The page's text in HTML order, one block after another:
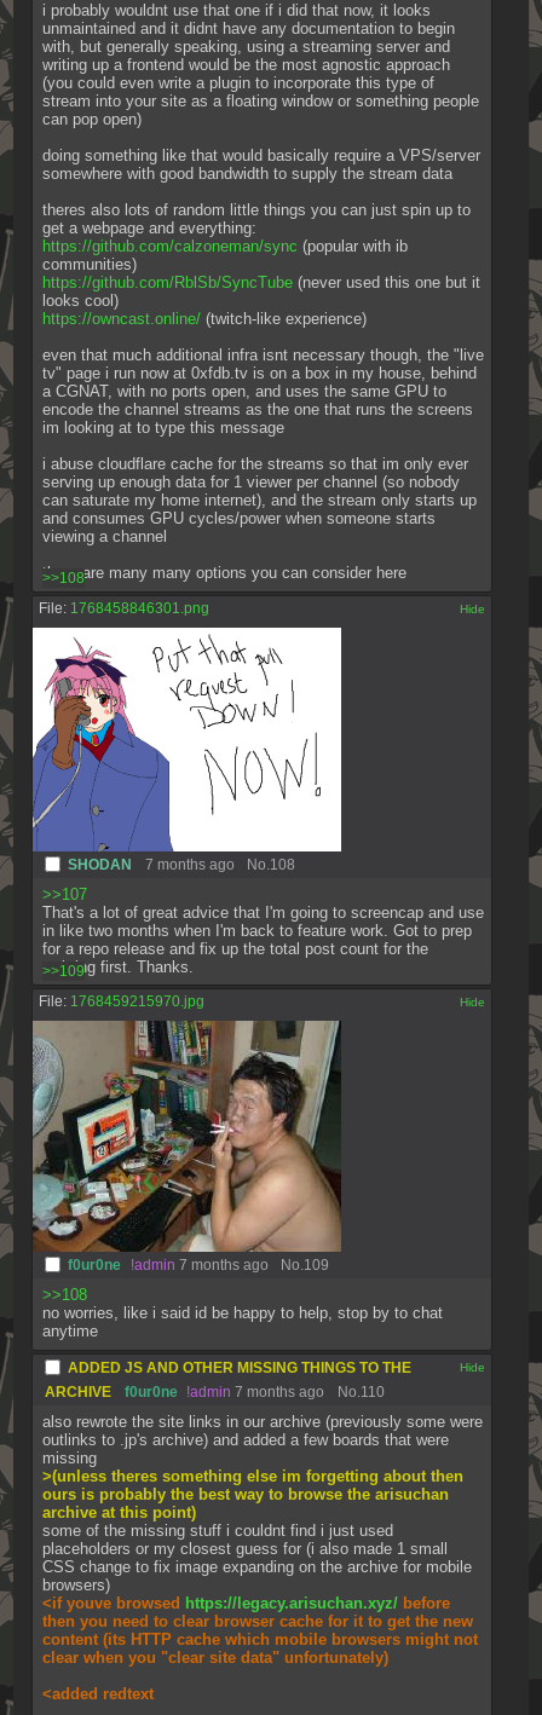
i probably wouldnt use that one if i did that now, it looks
unmaintained and it didnt have any documentation to begin
with, but generally speaking, using a streaming server and
writing up a frontend would be the most agnostic approach
(you could even write a plugin to incorporate this type of
stream into your site as a floating window or something people
can pop open)
doing something like that would basically require a VPS/server
somewhere with good bandwidth to supply the stream data
theres also lots of random little things you can just spin up to
get a webpage and everything:
https://github.com/calzoneman/sync (popular with ib
communities)
https://github.com/RblSb/SyncTube (never used this one but it
looks cool)
https://owncast.online/ (twitch-like experience)
even that much additional infra isnt necessary though, the "live
tv" page i run now at 0xfdb.tv is on a box in my house, behind
a CGNAT, with no ports open, and uses the same GPU to
encode the channel streams as the one that runs the screens
im looking at to type this message
i abuse cloudflare cache for the streams so that im only ever
serving up enough data for 1 viewer per channel (so nobody
can saturate my home internet), and the stream only starts up
and consumes GPU cycles/power when someone starts
viewing a channel
there are many many options you can consider here
>>108
SHODAN 7 months ago No.108
File: 1768458846301.png
>>107
That's a lot of great advice that I'm going to screencap and use
in like two months when I'm back to feature work. Got to prep
for a repo release and fix up the total post count for the
webring first. Thanks.
>>109
f0ur0ne !admin 7 months ago No.109
File: 1768459215970.jpg
>>108
no worries, like i said id be happy to help, stop by to chat
anytime
ADDED JS AND OTHER MISSING THINGS TO THE
ARCHIVE
f0ur0ne !admin 7 months ago No.110
also rewrote the site links in our archive (previously some were
outlinks to .jp's archive) and added a few boards that were
missing
>(unless theres something else im forgetting about then
ours is probably the best way to browse the arisuchan
archive at this point)
some of the missing stuff i couldnt find i just used
placeholders or my closest guess for (i also made 1 small
CSS change to fix image expanding on the archive for mobile
browsers)
<if youve browsed https://legacy.arisuchan.xyz/ before
then you need to clear browser cache for it to get the new
content (its HTTP cache which mobile browsers might not
clear when you "clear site data" unfortunately)
<added redtext